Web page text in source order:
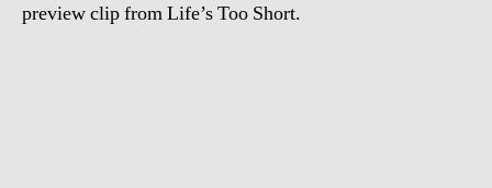
preview clip from Life’s Too Short.